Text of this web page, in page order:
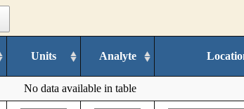
Units Analyte
No data available in table